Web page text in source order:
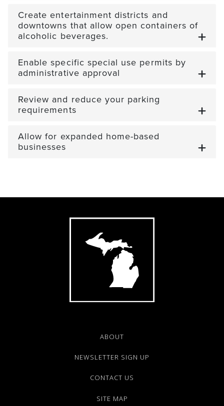
Create entertainment districts and
downtowns that allow open containers of
alcoholic beverages.
Enable specific special use permits by
administrative approval
Review and reduce your parking
requirements
Allow for expanded home-based
businesses
ABOUT
NEWSLETTER SIGN UP
CONTACT US
SITE MAP